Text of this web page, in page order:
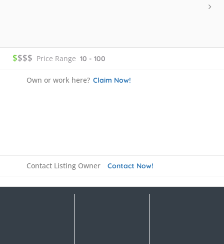
$$$$ Price Range 10 - 100
Own or work here? Claim Now!
Contact Listing Owner Contact Now!